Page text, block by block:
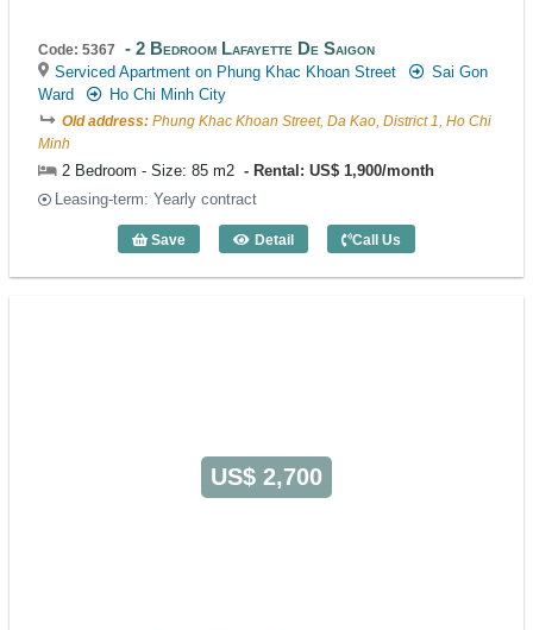
Code: 5367 2 Bedroom Lafayette De Saigon
Serviced Apartment on Phung Khac Khoan Street
Sai Gon
Ward
Ho Chi Minh City
Old address: Phung Khac Khoan Street, Da Kao, District 1, Ho Chi
Minh
2 Bedroom - Size: 85 m2
Rental: US$ 1,900/month
Leasing-term: Yearly contract
Save Detail
2 Bedroom Lafayette De Saigon (85m2)
Call Us
US$ 2,700